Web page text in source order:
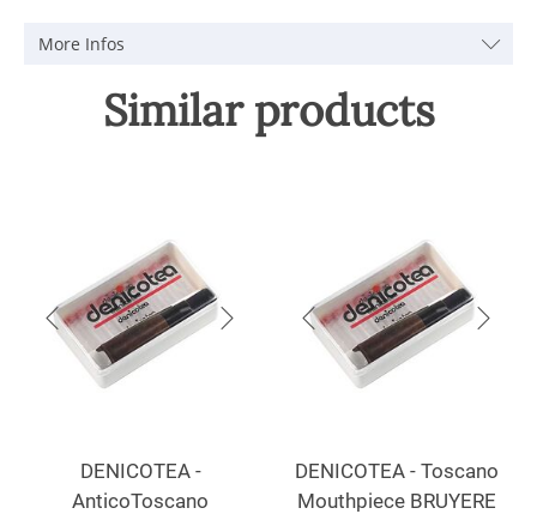
More Infos
Similar products
DENICOTEA -
AnticoToscano
DENICOTEA - Toscano
Mouthpiece BRUYERE